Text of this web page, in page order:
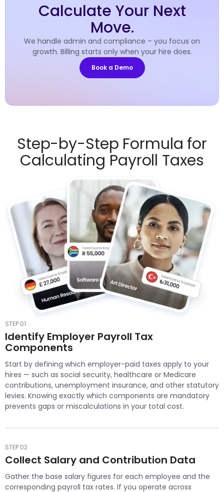
Calculate Your Next
Move.
We handle admin and compliance – you focus on
growth. Billing starts only when your hire does.
Book a Demo
Step-by-Step Formula for
Calculating Payroll Taxes
STEP 01
Identify Employer Payroll Tax
Components
Start by defining which employer-paid taxes apply to your
hires — such as social security, healthcare or Medicare
contributions, unemployment insurance, and other statutory
levies. Knowing exactly which components are mandatory
prevents gaps or miscalculations in your total cost.
STEP 02
Collect Salary and Contribution Data
Gather the base salary figures for each employee and the
corresponding payroll tax rates. If you operate across